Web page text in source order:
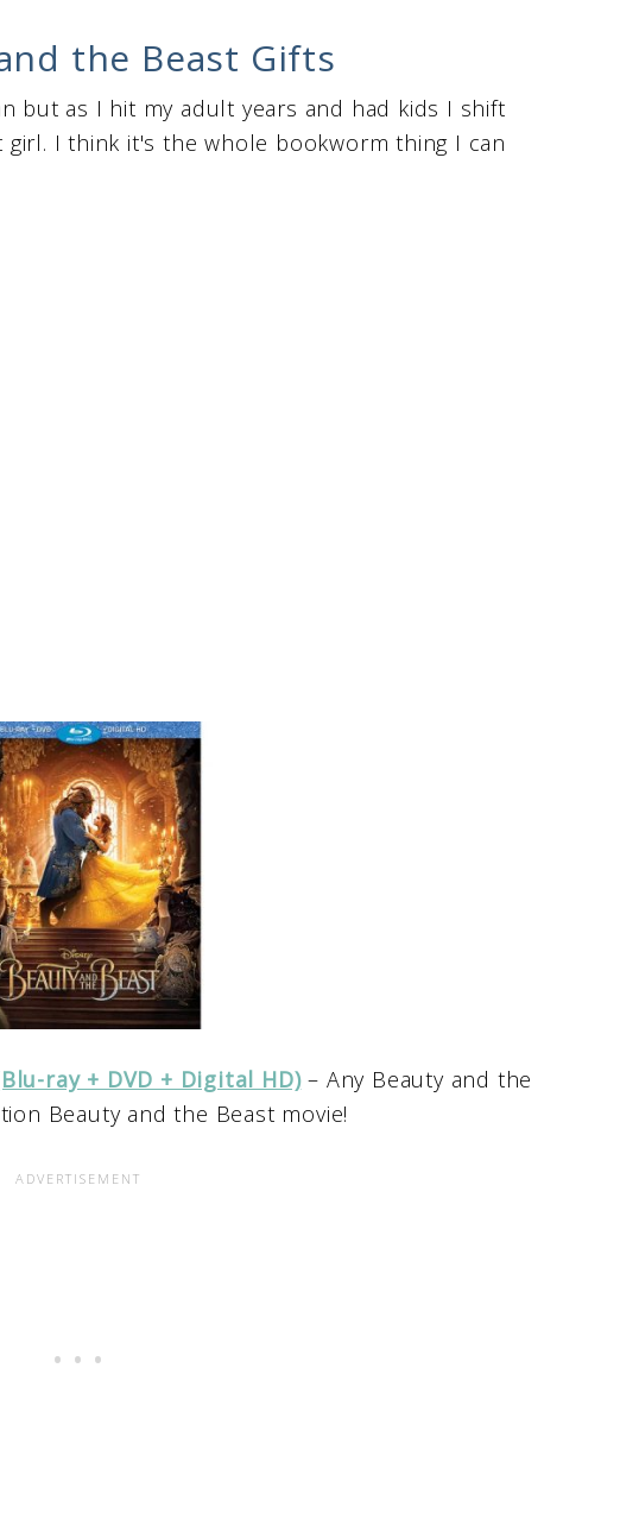
the Beast Gifts
but as I hit my adult years and had kids I shift
I think it's the whole bookworm thing I can
ray + DVD + Digital HD)– Any Beauty and the
Beauty and the Beast movie!